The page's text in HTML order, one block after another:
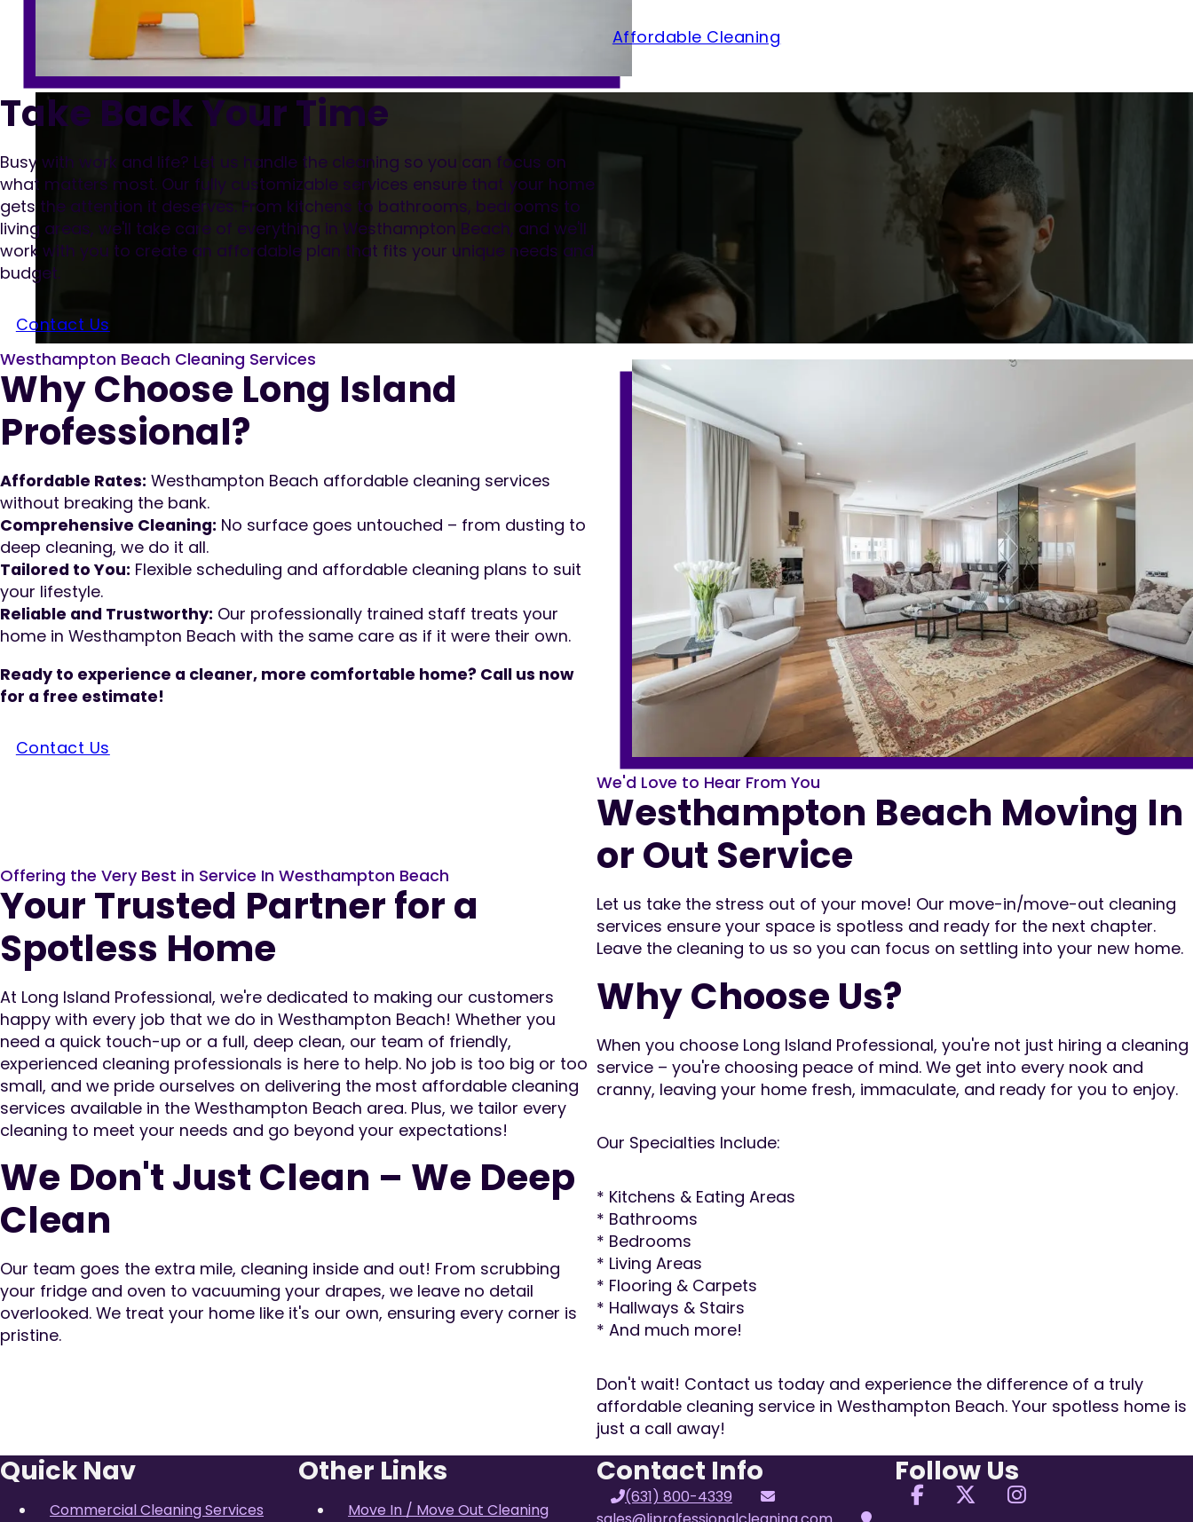
Affordable Cleaning
Take Back Your Time
Busy with work and life? Let us handle the cleaning so you can focus on
what matters most. Our fully customizable services ensure that your home
gets the attention it deserves. From kitchens to bathrooms, bedrooms to
living areas, we'll take care of everything in Westhampton Beach, and we'll
work with you to create an affordable plan that fits your unique needs and
budget.
Contact Us
Why Choose Long Island
Professional?
Westhampton Beach Cleaning Services
Affordable Rates: Westhampton Beach affordable cleaning services
without breaking the bank.
Comprehensive Cleaning: No surface goes untouched – from dusting to
deep cleaning, we do it all.
Tailored to You: Flexible scheduling and affordable cleaning plans to suit
your lifestyle.
Reliable and Trustworthy: Our professionally trained staff treats your
home in Westhampton Beach with the same care as if it were their own.
Ready to experience a cleaner, more comfortable home? Call us now
for a free estimate!
Contact Us
Your Trusted Partner for a
Spotless Home
Offering the Very Best in Service In Westhampton Beach
At Long Island Professional, we're dedicated to making our customers
happy with every job that we do in Westhampton Beach! Whether you
need a quick touch-up or a full, deep clean, our team of friendly,
experienced cleaning professionals is here to help. No job is too big or too
small, and we pride ourselves on delivering the most affordable cleaning
services available in the Westhampton Beach area. Plus, we tailor every
cleaning to meet your needs and go beyond your expectations!
We Don't Just Clean – We Deep
Clean
Our team goes the extra mile, cleaning inside and out! From scrubbing
your fridge and oven to vacuuming your drapes, we leave no detail
overlooked. We treat your home like it's our own, ensuring every corner is
pristine.
Westhampton Beach Moving In
or Out Service
We'd Love to Hear From You
Let us take the stress out of your move! Our move-in/move-out cleaning
services ensure your space is spotless and ready for the next chapter.
Leave the cleaning to us so you can focus on settling into your new home.
Why Choose Us?
When you choose Long Island Professional, you're not just hiring a cleaning
service – you're choosing peace of mind. We get into every nook and
cranny, leaving your home fresh, immaculate, and ready for you to enjoy.
Our Specialties Include:
* Kitchens & Eating Areas
* Bathrooms
* Bedrooms
* Living Areas
* Flooring & Carpets
* Hallways & Stairs
* And much more!
Don't wait! Contact us today and experience the difference of a truly
affordable cleaning service in Westhampton Beach. Your spotless home is
just a call away!
Quick Nav
Commercial Cleaning Services
Other Links
Move In / Move Out Cleaning
Contact Info
(631) 800-4339
Follow Us
Follow us on Facebook
Follow us on X
Follow us on